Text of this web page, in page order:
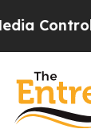
for Their